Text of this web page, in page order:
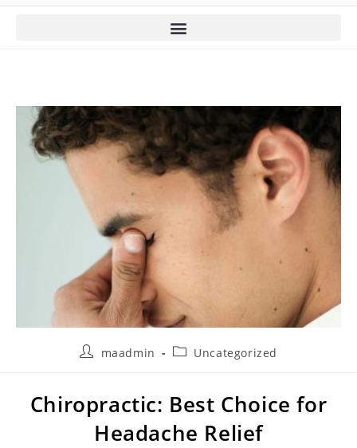
maadmin Uncategorized
Chiropractic: Best Choice for
Headache Relief